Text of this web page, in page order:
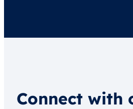
Connect with